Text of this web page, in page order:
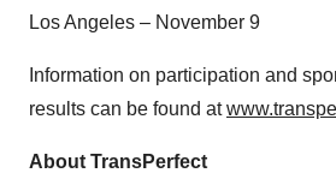
Los Angeles – November 9
Information on participation and
results can be found at
About TransPerfect